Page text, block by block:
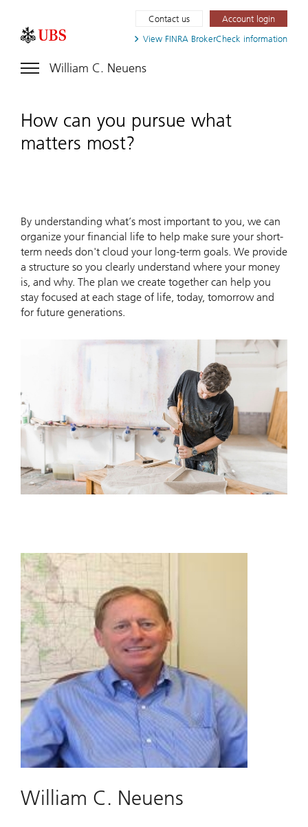
View FINRA BrokerCheck information
Contact us Account login
William C. Neuens
How can you pursue what
matters most?
By understanding what’s most important to you, we can
organize your financial life to help make sure your short-
term needs don't cloud your long-term goals. We provide
a structure so you clearly understand where your money
is, and why. The plan we create together can help you
stay focused at each stage of life, today, tomorrow and
for future generations.
William C. Neuens